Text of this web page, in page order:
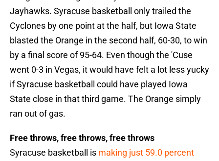
Jayhawks. Syracuse basketball only trailed the
Cyclones by one point at the half, but Iowa State
blasted the Orange in the second half, 60-30, to win
by a final score of 95-64. Even though the 'Cuse
went 0-3 in Vegas, it would have felt a lot less yucky
if Syracuse basketball could have played Iowa
State close in that third game. The Orange simply
ran out of gas.
Free throws, free throws, free throws
Syracuse basketball is making just 59.0 percent